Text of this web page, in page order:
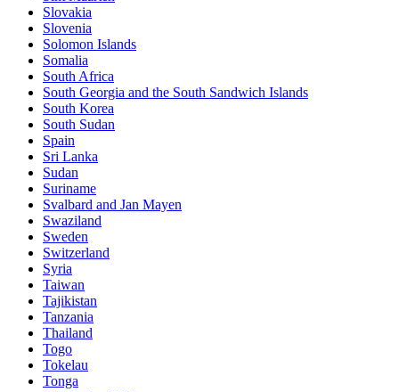
Slovakia
Slovenia
Solomon Islands
Somalia
South Africa
South Georgia and the South Sandwich Islands
South Korea
South Sudan
Spain
Sri Lanka
Sudan
Suriname
Svalbard and Jan Mayen
Swaziland
Sweden
Switzerland
Syria
Taiwan
Tajikistan
Tanzania
Thailand
Togo
Tokelau
Tonga